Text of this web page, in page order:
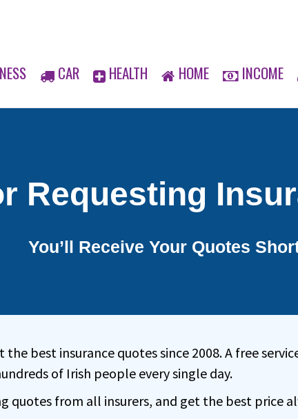
CAR HEALTH HOME INCOME
Requesting
You’ll Receive Your Quotes
best insurance quotes since 2008. A free
of Irish people every single day.
quotes from all insurers, and get the best price